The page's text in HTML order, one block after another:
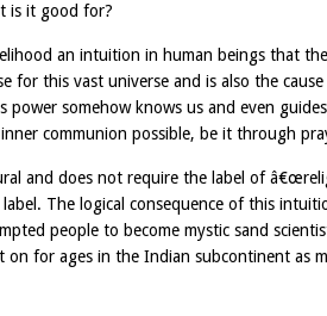
is it good for?
an intuition in human beings that
for this vast universe and is also the
somehow knows us and even guides
communion possible, be it through
and does not require the label of
The logical consequence of this
people to become mystic sand
for ages in the Indian subcontinent as